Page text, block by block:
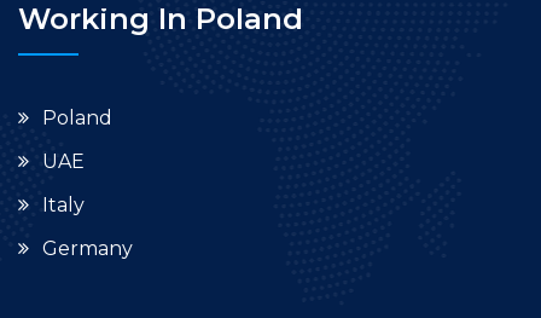
Working In Poland
Poland
UAE
Italy
Germany